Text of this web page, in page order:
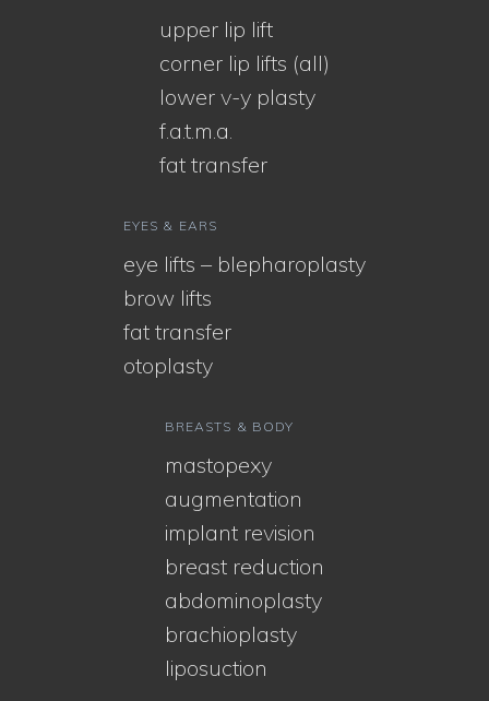
upper lip lift
corner lip lifts (all)
lower v-y plasty
f.a.t.m.a.
fat transfer
EYES & EARS
eye lifts – blepharoplasty
brow lifts
fat transfer
otoplasty
BREASTS & BODY
mastopexy
augmentation
implant revision
breast reduction
abdominoplasty
brachioplasty
liposuction